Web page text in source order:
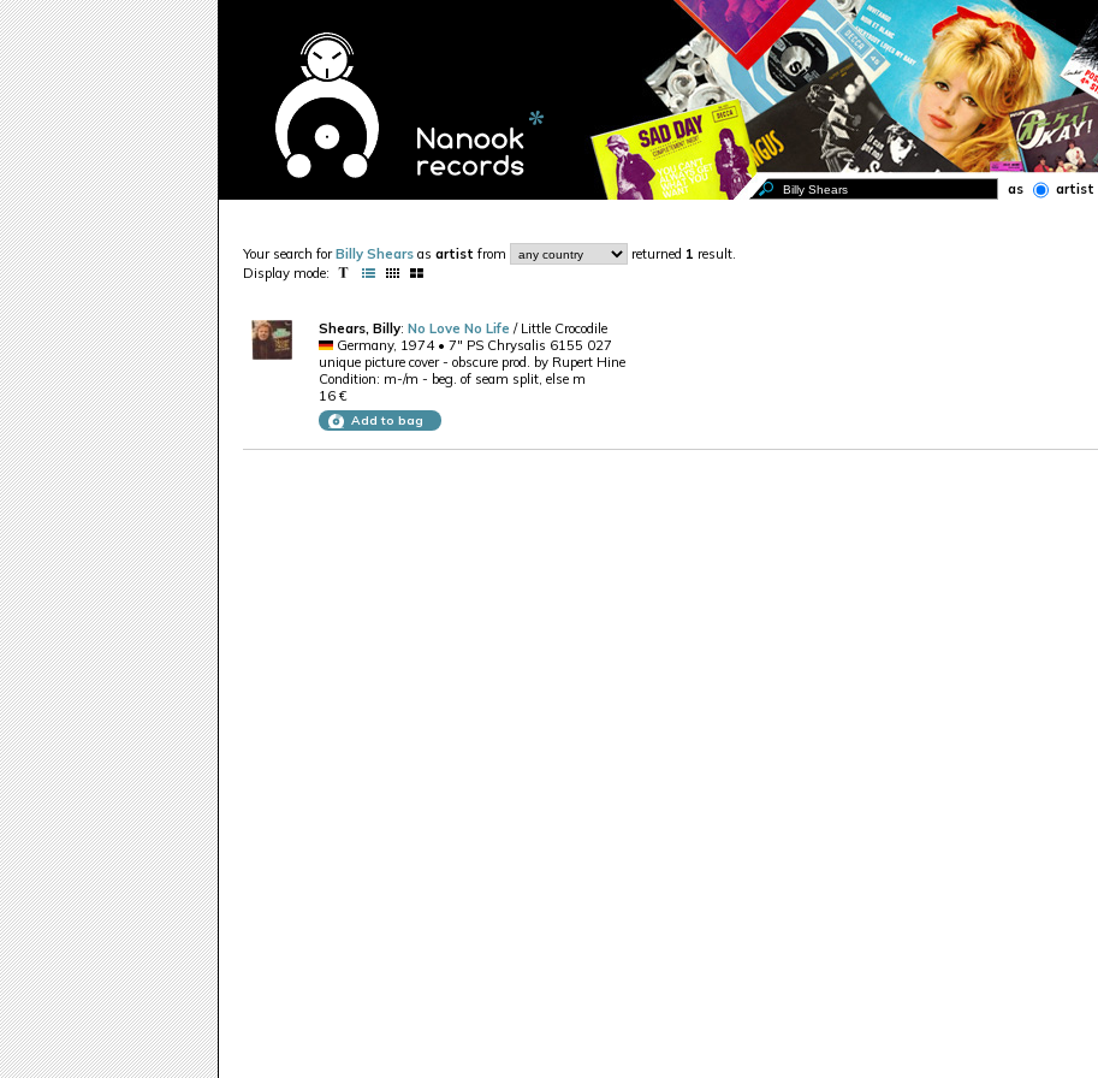
as artist
Your search forBilly Shears as artist from returned 1 result.
Display mode:
Shears, Billy: No Love No Life / Little Crocodile
Germany, 1974 • 7" PS Chrysalis 6155 027
unique picture cover - obscure prod. by Rupert Hine
Condition: m-/m - beg. of seam split, else m
16 €
Add to bag